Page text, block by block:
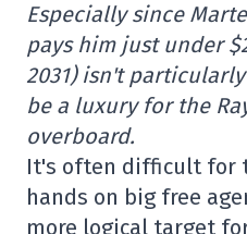
Especially since
pays him just under
2031) isn't
be a luxury for the
overboard.
It's often difficult for
hands on big free
more logical target